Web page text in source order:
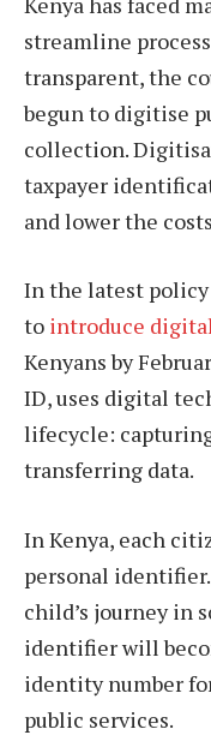
streamline
transparent, the
begun to digitise
collection.
taxpayer
and lower the
In the latest
to introduce
Kenyans by
ID, uses digital
lifecycle:
transferring data.
In Kenya, each
personal
child’s journey in
identifier will
identity number
public services.